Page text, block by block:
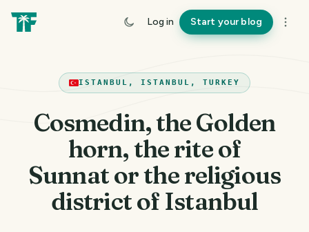
Log in Start your blog
ISTANBUL, ISTANBUL, TURKEY
Cosmedin, the Golden
horn, the rite of
Sunnat or the religious
district of Istanbul